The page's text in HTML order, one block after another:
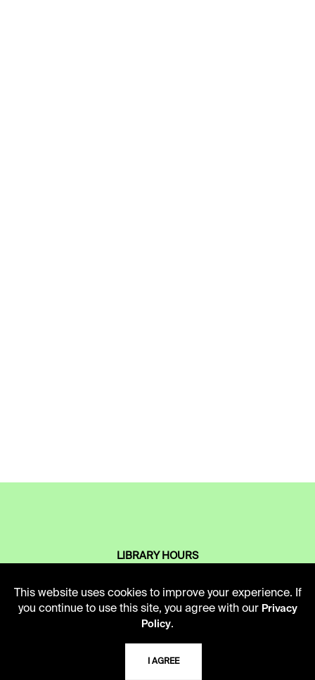
LIBRARY HOURS
10 AM - 5 PM
Second Saturday
This website uses cookies to improve your experience. If
you continue to use this site, you agree with our Privacy
Policy.
I AGREE